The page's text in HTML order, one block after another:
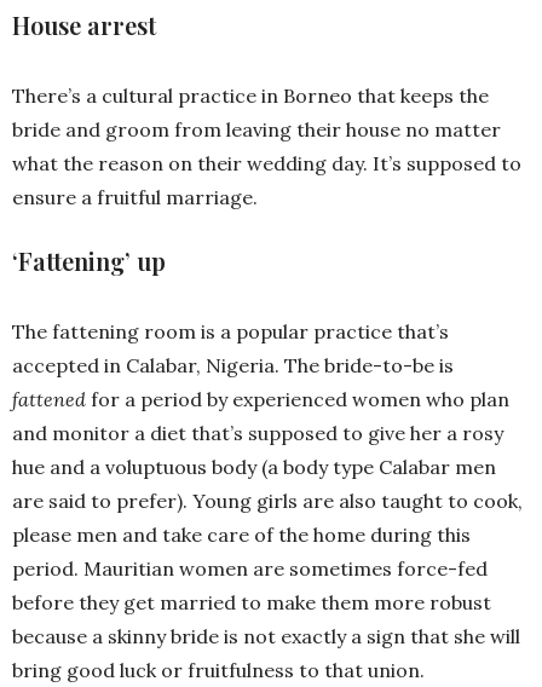
House arrest
There’s a cultural practice in Borneo that keeps the
bride and groom from leaving their house no matter
what the reason on their wedding day. It’s supposed to
ensure a fruitful marriage.
‘Fattening’ up
The fattening room is a popular practice that’s
accepted in Calabar, Nigeria. The bride-to-be is
fattened for a period by experienced women who plan
and monitor a diet that’s supposed to give her a rosy
hue and a voluptuous body (a body type Calabar men
are said to prefer). Young girls are also taught to cook,
please men and take care of the home during this
period. Mauritian women are sometimes force-fed
before they get married to make them more robust
because a skinny bride is not exactly a sign that she will
bring good luck or fruitfulness to that union.